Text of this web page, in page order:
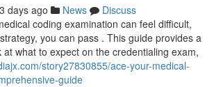
days ago News
Discuss
coding examination can feel difficult,
you can pass . This guide provides a
what to expect on the credentialing exam,
story27830855/ace-your-medical-
guide